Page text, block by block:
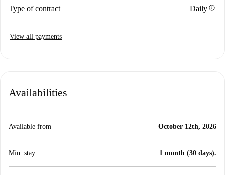
Type of contract Dailyinfo
View all payments
Availabilities
Available from October 12th, 2026
Min. stay 1 month (30 days).